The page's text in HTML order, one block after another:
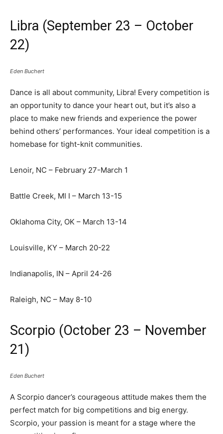
Libra (September 23 – October
22)
Eden Buchert
Dance is all about community, Libra! Every competition is
an opportunity to dance your heart out, but it’s also a
place to make new friends and experience the power
behind others’ performances. Your ideal competition is a
homebase for tight-knit communities.
Lenoir, NC – February 27-March 1
Battle Creek, MI I – March 13-15
Oklahoma City, OK – March 13-14
Louisville, KY – March 20-22
Indianapolis, IN – April 24-26
Raleigh, NC – May 8-10
Scorpio (October 23 – November
21)
Eden Buchert
A Scorpio dancer’s courageous attitude makes them the
perfect match for big competitions and big energy.
Scorpio, your passion is meant for a stage where the